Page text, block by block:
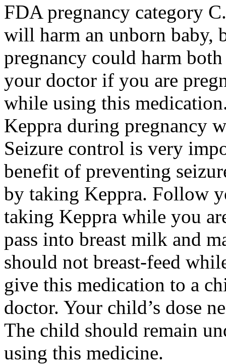
FDA pregnancy category
will harm an unborn baby,
pregnancy could harm
your doctor if you are
while using this
Keppra during pregnancy
Seizure control is very
benefit of preventing
by taking Keppra. Follow
taking Keppra while you
pass into breast milk and
should not breast-feed
give this medication to a
doctor. Your child’s dose
The child should remain
using this medicine.